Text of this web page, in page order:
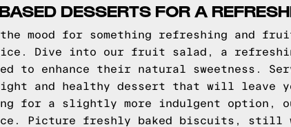
DESSERTS FOR A
mood for something refreshing and
Dive into our fruit salad, a
to enhance their natural sweetness.
and healthy dessert that will leave
for a slightly more indulgent option,
Picture freshly baked biscuits, still